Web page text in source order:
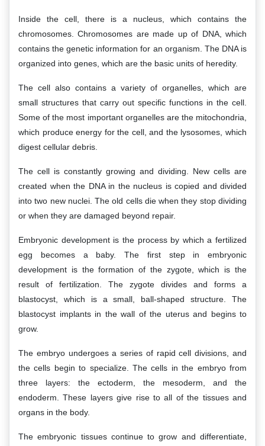
Inside the cell, there is a nucleus, which contains the
chromosomes. Chromosomes are made up of DNA, which
contains the genetic information for an organism. The DNA is
organized into genes, which are the basic units of heredity.
The cell also contains a variety of organelles, which are
small structures that carry out specific functions in the cell.
Some of the most important organelles are the mitochondria,
which produce energy for the cell, and the lysosomes, which
digest cellular debris.
The cell is constantly growing and dividing. New cells are
created when the DNA in the nucleus is copied and divided
into two new nuclei. The old cells die when they stop dividing
or when they are damaged beyond repair.
Embryonic development is the process by which a fertilized
egg becomes a baby. The first step in embryonic
development is the formation of the zygote, which is the
result of fertilization. The zygote divides and forms a
blastocyst, which is a small, ball-shaped structure. The
blastocyst implants in the wall of the uterus and begins to
grow.
The embryo undergoes a series of rapid cell divisions, and
the cells begin to specialize. The cells in the embryo from
three layers: the ectoderm, the mesoderm, and the
endoderm. These layers give rise to all of the tissues and
organs in the body.
The embryonic tissues continue to grow and differentiate,